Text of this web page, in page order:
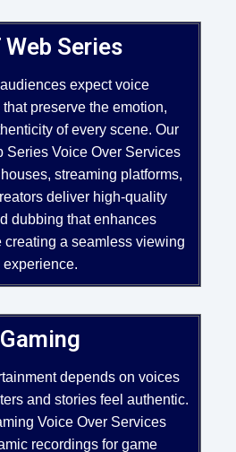
Web Series
expect voice
preserve the emotion,
of every scene. Our
Series Voice Over Services
streaming platforms,
deliver high-quality
dubbing that enhances
a seamless viewing
experience.
Gaming
depends on voices
and stories feel authentic.
Voice Over Services
recordings for game